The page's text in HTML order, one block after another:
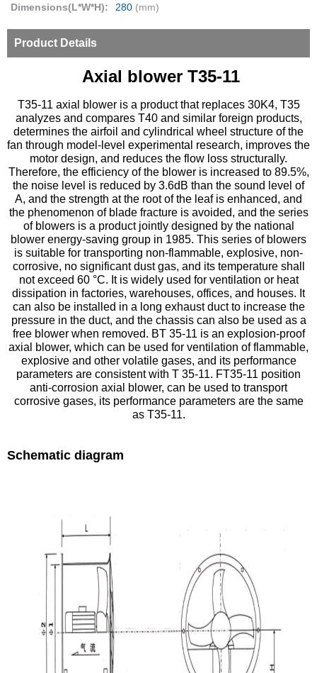
Dimensions(L*W*H):
280 (mm)
Product Details
Axial blower T35-11
T35-11 axial blower is a product that replaces 30K4, T35
analyzes and compares T40 and similar foreign products,
determines the airfoil and cylindrical wheel structure of the
fan through model-level experimental research, improves the
motor design, and reduces the flow loss structurally.
Therefore, the efficiency of the blower is increased to 89.5%,
the noise level is reduced by 3.6dB than the sound level of
A, and the strength at the root of the leaf is enhanced, and
the phenomenon of blade fracture is avoided, and the series
of blowers is a product jointly designed by the national
blower energy-saving group in 1985. This series of blowers
is suitable for transporting non-flammable, explosive, non-
corrosive, no significant dust gas, and its temperature shall
not exceed 60 °C. It is widely used for ventilation or heat
dissipation in factories, warehouses, offices, and houses. It
can also be installed in a long exhaust duct to increase the
pressure in the duct, and the chassis can also be used as a
free blower when removed. BT 35-11 is an explosion-proof
axial blower, which can be used for ventilation of flammable,
explosive and other volatile gases, and its performance
parameters are consistent with T 35-11. FT35-11 position
anti-corrosion axial blower, can be used to transport
corrosive gases, its performance parameters are the same
as T35-11.
Schematic diagram